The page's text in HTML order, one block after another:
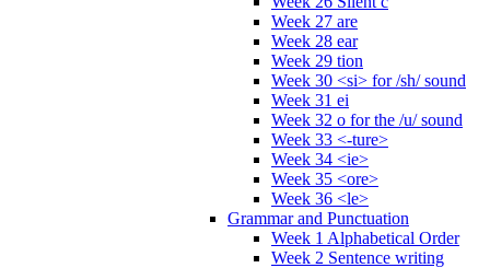
Week 27 are
Week 28 ear
Week 29 tion
Week 30 <si> for /sh/ sound
Week 31 ei
Week 32 o for the /u/ sound
Week 33 <-ture>
Week 34 <ie>
Week 35 <ore>
Week 36 <le>
Grammar and Punctuation
Week 1 Alphabetical Order
Week 2 Sentence writing